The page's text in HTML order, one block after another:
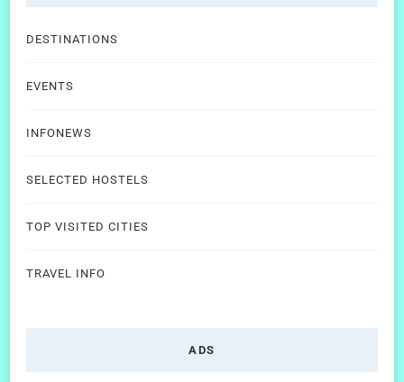
DESTINATIONS
EVENTS
INFONEWS
SELECTED HOSTELS
TOP VISITED CITIES
TRAVEL INFO
ADS